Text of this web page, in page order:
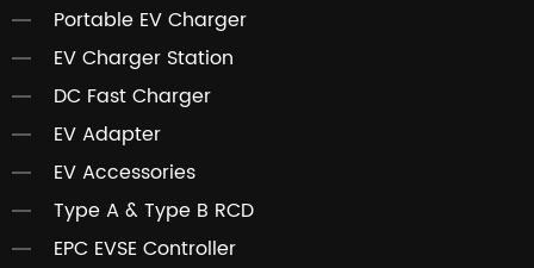
Portable EV Charger
EV Charger Station
DC Fast Charger
EV Adapter
EV Accessories
Type A & Type B RCD
EPC EVSE Controller